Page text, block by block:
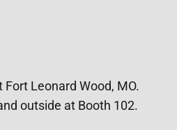
Leonard Wood, MO.
outside at Booth 102.